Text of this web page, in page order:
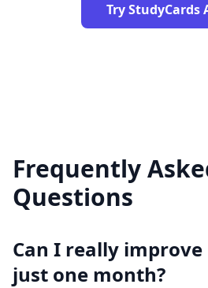
Try StudyCards
Frequently
Questions
Can I really improve
just one month?